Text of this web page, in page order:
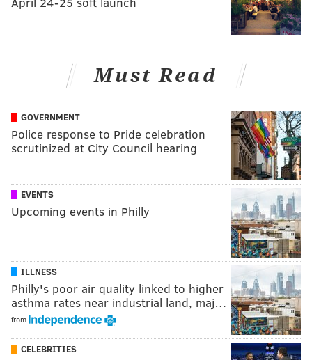
Must Read
GOVERNMENT
Police response to Pride celebration
scrutinized at City Council hearing
EVENTS
Upcoming events in Philly
ILLNESS
Philly's poor air quality linked to higher
asthma rates near industrial land, maj…
from
CELEBRITIES